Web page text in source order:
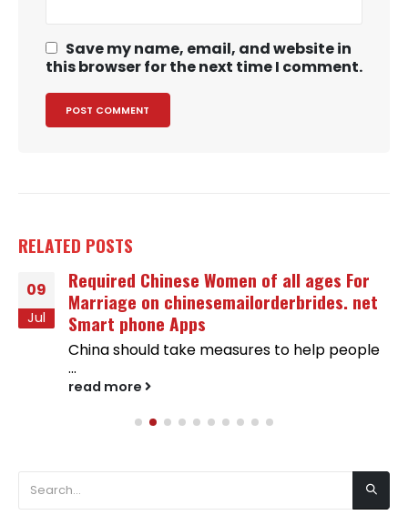
Save my name, email, and website in
this browser for the next time I comment.
RELATED POSTS
09
Jul
Required Chinese Women of all ages For
Marriage on chinesemailorderbrides. net
Smart phone Apps
China should take measures to help people
...
read more